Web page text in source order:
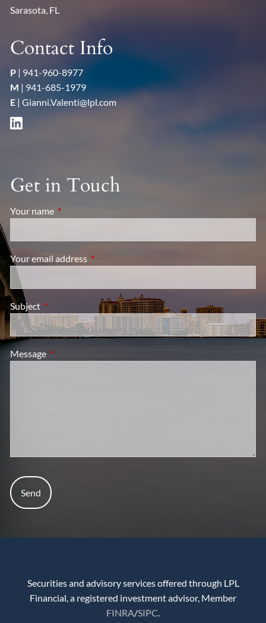
Sarasota, FL
Contact Info
P | 941-960-8977
M | 941-685-1979
E |Gianni.Valenti@lpl.com
Get in Touch
Your name This field is required.
Your email address This field is required.
Subject This field is required.
Message This field is required.
Securities and advisory services offered through LPL
Financial, a registered investment advisor, Member
FINRA/SIPC.